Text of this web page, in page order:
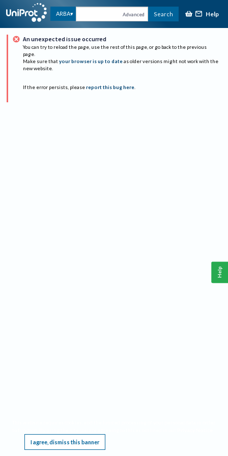
ARBA Advanced Search Help
An unexpected issue occurred
You can try to reload the page, use the rest of this page, or go back to the previous
page.
Make sure that your browser is up to date as older versions might not work with the
new website.
If the error persists, please report this bug here.
I agree, dismiss this banner
Help